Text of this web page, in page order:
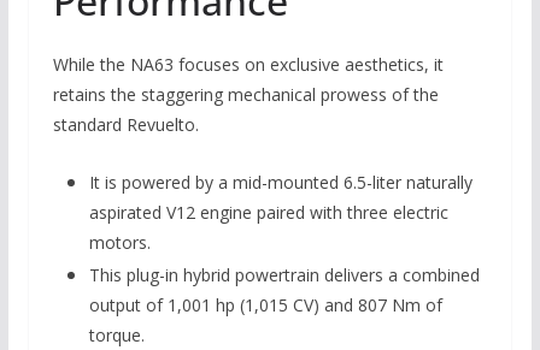
While the NA63 focuses on exclusive aesthetics, it
retains the staggering mechanical prowess of the
standard Revuelto.
It is powered by a mid-mounted 6.5-liter naturally
aspirated V12 engine paired with three electric
motors.
This plug-in hybrid powertrain delivers a combined
output of 1,001 hp (1,015 CV) and 807 Nm of
torque.